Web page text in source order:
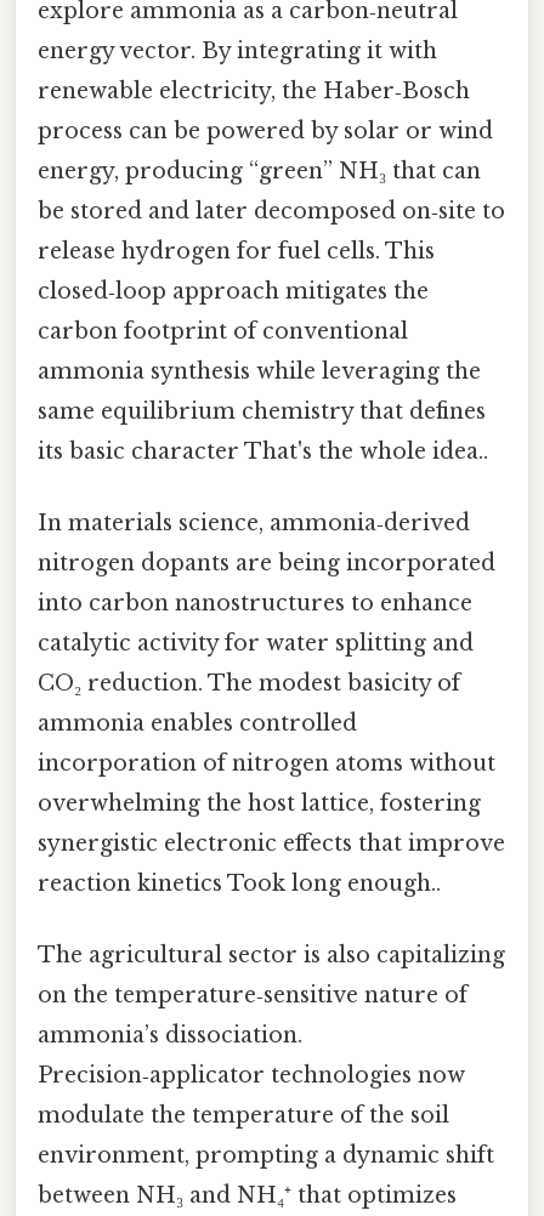
explore ammonia as a carbon‑neutral
energy vector. By integrating it with
renewable electricity, the Haber‑Bosch
process can be powered by solar or wind
energy, producing “green” NH₃ that can
be stored and later decomposed on‑site to
release hydrogen for fuel cells. This
closed‑loop approach mitigates the
carbon footprint of conventional
ammonia synthesis while leveraging the
same equilibrium chemistry that defines
its basic character That's the whole idea..
In materials science, ammonia‑derived
nitrogen dopants are being incorporated
into carbon nanostructures to enhance
catalytic activity for water splitting and
CO₂ reduction. The modest basicity of
ammonia enables controlled
incorporation of nitrogen atoms without
overwhelming the host lattice, fostering
synergistic electronic effects that improve
reaction kinetics Took long enough..
The agricultural sector is also capitalizing
on the temperature‑sensitive nature of
ammonia’s dissociation.
Precision‑applicator technologies now
modulate the temperature of the soil
environment, prompting a dynamic shift
between NH₃ and NH₄⁺ that optimizes